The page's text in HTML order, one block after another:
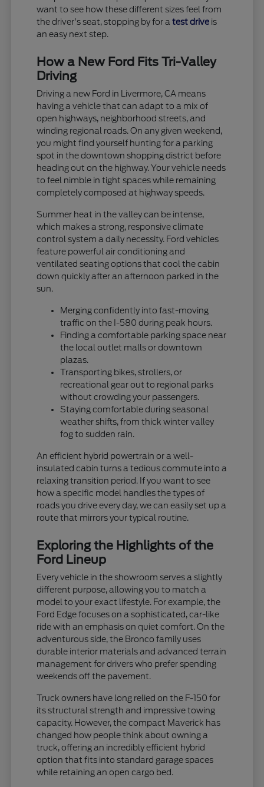
want to see how these different sizes feel from
the driver's seat, stopping by for atest drive is
an easy next step.
How a New Ford Fits Tri-Valley
Driving
Driving a new Ford in Livermore, CA means
having a vehicle that can adapt to a mix of
open highways, neighborhood streets, and
winding regional roads. On any given weekend,
you might find yourself hunting for a parking
spot in the downtown shopping district before
heading out on the highway. Your vehicle needs
to feel nimble in tight spaces while remaining
completely composed at highway speeds.
Summer heat in the valley can be intense,
which makes a strong, responsive climate
control system a daily necessity. Ford vehicles
feature powerful air conditioning and
ventilated seating options that cool the cabin
down quickly after an afternoon parked in the
sun.
Merging confidently into fast-moving
traffic on the I-580 during peak hours.
Finding a comfortable parking space near
the local outlet malls or downtown
plazas.
Transporting bikes, strollers, or
recreational gear out to regional parks
without crowding your passengers.
Staying comfortable during seasonal
weather shifts, from thick winter valley
fog to sudden rain.
An efficient hybrid powertrain or a well-
insulated cabin turns a tedious commute into a
relaxing transition period. If you want to see
how a specific model handles the types of
roads you drive every day, we can easily set up a
route that mirrors your typical routine.
Exploring the Highlights of the
Ford Lineup
Every vehicle in the showroom serves a slightly
different purpose, allowing you to match a
model to your exact lifestyle. For example, the
Ford Edge focuses on a sophisticated, car-like
ride with an emphasis on quiet comfort. On the
adventurous side, the Bronco family uses
durable interior materials and advanced terrain
management for drivers who prefer spending
weekends off the pavement.
Truck owners have long relied on the F-150 for
its structural strength and impressive towing
capacity. However, the compact Maverick has
changed how people think about owning a
truck, offering an incredibly efficient hybrid
option that fits into standard garage spaces
while retaining an open cargo bed.